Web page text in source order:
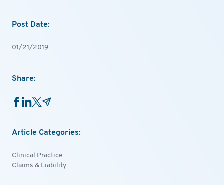
Post Date:
01/21/2019
Share:
Article Categories:
Clinical Practice
Claims & Liability